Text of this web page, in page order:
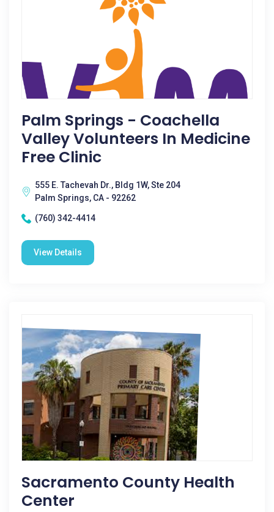
Palm Springs - Coachella
Valley Volunteers In Medicine
Free Clinic
555 E. Tachevah Dr., Bldg 1W, Ste 204
Palm Springs, CA - 92262
(760) 342-4414
View Details
Sacramento County Health
Center